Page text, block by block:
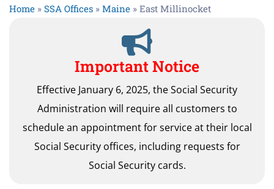
Home » SSA Offices » Maine » East Millinocket
Important Notice
Effective January 6, 2025, the Social Security
Administration will require all customers to
schedule an appointment for service at their local
Social Security offices, including requests for
Social Security cards.